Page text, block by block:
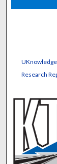
UKnowledge
Research